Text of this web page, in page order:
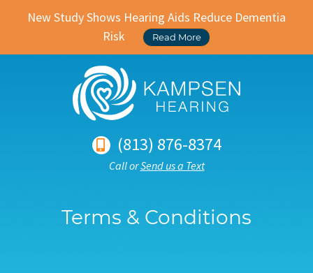
New Study Shows Hearing Aids Reduce Dementia
Risk
Read More
(813) 876-8374
Call orSend us a Text
Terms & Conditions